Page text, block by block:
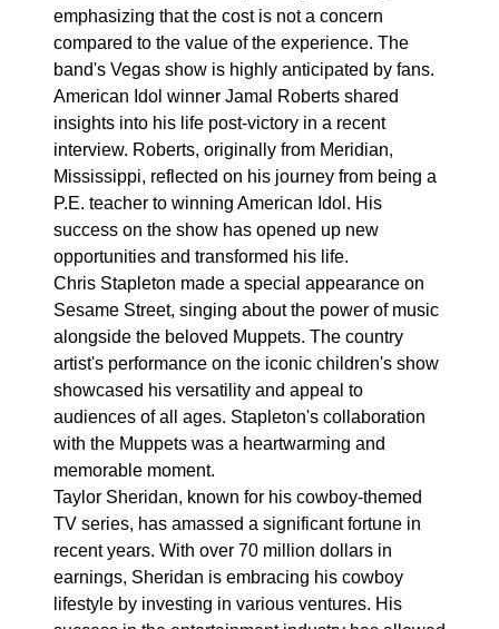
emphasizing that the cost is not a concern
compared to the value of the experience. The
band's Vegas show is highly anticipated by fans.
American Idol winner Jamal Roberts shared
insights into his life post-victory in a recent
interview. Roberts, originally from Meridian,
Mississippi, reflected on his journey from being a
P.E. teacher to winning American Idol. His
success on the show has opened up new
opportunities and transformed his life.
Chris Stapleton made a special appearance on
Sesame Street, singing about the power of music
alongside the beloved Muppets. The country
artist's performance on the iconic children's show
showcased his versatility and appeal to
audiences of all ages. Stapleton's collaboration
with the Muppets was a heartwarming and
memorable moment.
Taylor Sheridan, known for his cowboy-themed
TV series, has amassed a significant fortune in
recent years. With over 70 million dollars in
earnings, Sheridan is embracing his cowboy
lifestyle by investing in various ventures. His